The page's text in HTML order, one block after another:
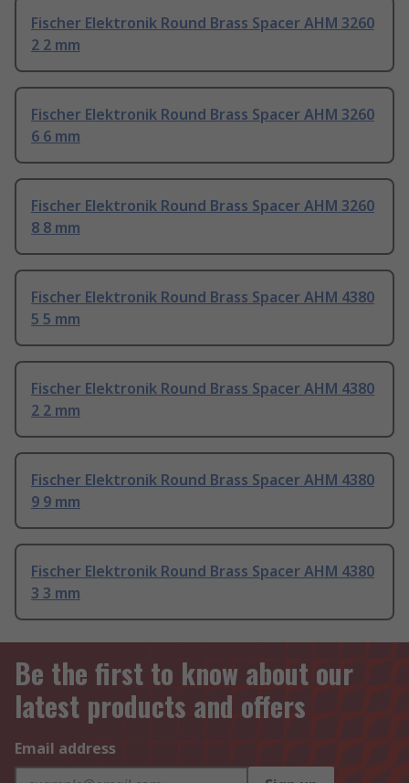
Fischer Elektronik Round Brass Spacer AHM 3260
2 2 mm
Fischer Elektronik Round Brass Spacer AHM 3260
6 6 mm
Fischer Elektronik Round Brass Spacer AHM 3260
8 8 mm
Fischer Elektronik Round Brass Spacer AHM 4380
5 5 mm
Fischer Elektronik Round Brass Spacer AHM 4380
2 2 mm
Fischer Elektronik Round Brass Spacer AHM 4380
9 9 mm
Fischer Elektronik Round Brass Spacer AHM 4380
3 3 mm
Be the first to know about our
latest products and offers
Email address